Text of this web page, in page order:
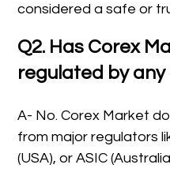
considered a safe or
Q2. Has Corex
regulated by
A- No. Corex Market
from major regulators
(USA), or ASIC